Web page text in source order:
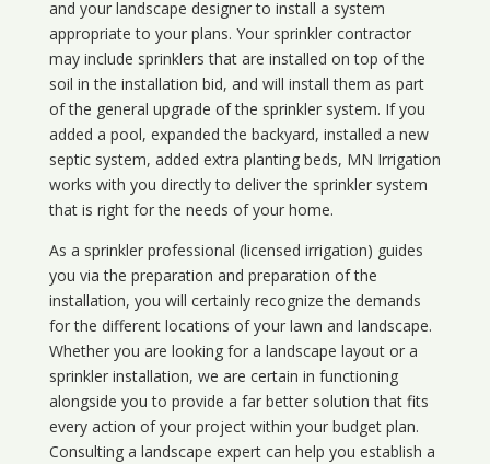
and your landscape designer to install a system
appropriate to your plans. Your sprinkler contractor
may include sprinklers that are installed on top of the
soil in the installation bid, and will install them as part
of the general upgrade of the sprinkler system. If you
added a pool, expanded the backyard, installed a new
septic system, added extra planting beds, MN Irrigation
works with you directly to deliver the sprinkler system
that is right for the needs of your home.
As a sprinkler professional (licensed irrigation) guides
you via the preparation and preparation of the
installation, you will certainly recognize the demands
for the different locations of your lawn and landscape.
Whether you are looking for a landscape layout or a
sprinkler installation, we are certain in functioning
alongside you to provide a far better solution that fits
every action of your project within your budget plan.
Consulting a landscape expert can help you establish a